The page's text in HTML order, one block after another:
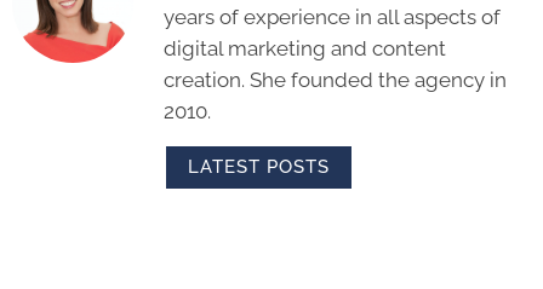
years of experience in all aspects of
digital marketing and content
creation. She founded the agency in
2010.
LATEST POSTS